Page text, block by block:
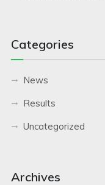
Categories
News
Results
Uncategorized
Archives